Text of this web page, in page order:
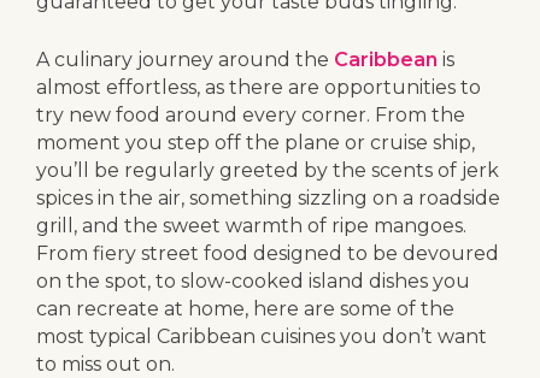
A culinary journey around the Caribbean is
almost effortless, as there are opportunities to
try new food around every corner. From the
moment you step off the plane or cruise ship,
you’ll be regularly greeted by the scents of jerk
spices in the air, something sizzling on a roadside
grill, and the sweet warmth of ripe mangoes.
From fiery street food designed to be devoured
on the spot, to slow-cooked island dishes you
can recreate at home, here are some of the
most typical Caribbean cuisines you don’t want
to miss out on.